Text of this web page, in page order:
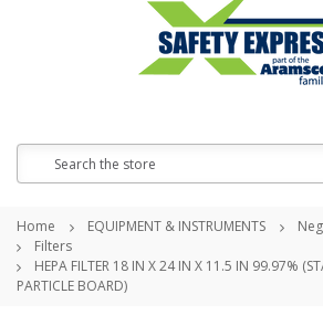
Home EQUIPMENT & INSTRUMENTS
Filters
HEPA FILTER 18 IN X 24 IN X 11.5 IN 99.97%
PARTICLE BOARD)